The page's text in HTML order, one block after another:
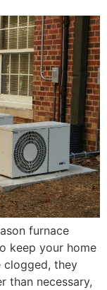
furnace
keep your home
clogged, they
than necessary,